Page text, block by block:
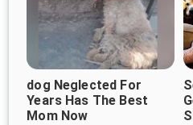
dog Neglected For
Years Has The Best
Mom Now